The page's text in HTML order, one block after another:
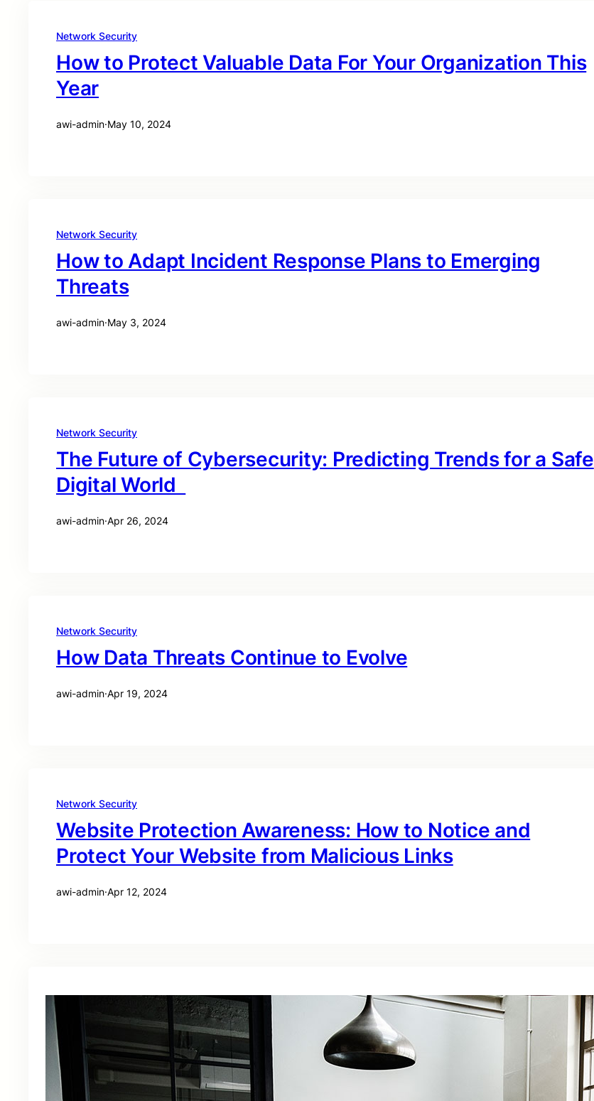
Network Security
How to Protect Valuable Data For Your Organization This
Year
awi-admin·May 10, 2024
Network Security
How to Adapt Incident Response Plans to Emerging
Threats
awi-admin·May 3, 2024
Network Security
The Future of Cybersecurity: Predicting Trends for a Safe
Digital World
awi-admin·Apr 26, 2024
Network Security
How Data Threats Continue to Evolve
awi-admin·Apr 19, 2024
Network Security
Website Protection Awareness: How to Notice and
Protect Your Website from Malicious Links
awi-admin·Apr 12, 2024